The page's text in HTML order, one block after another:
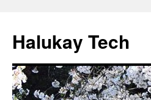
Halukay Tech